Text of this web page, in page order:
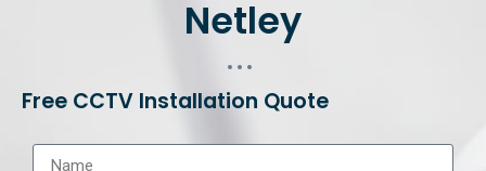
Netley
Free CCTV Installation Quote